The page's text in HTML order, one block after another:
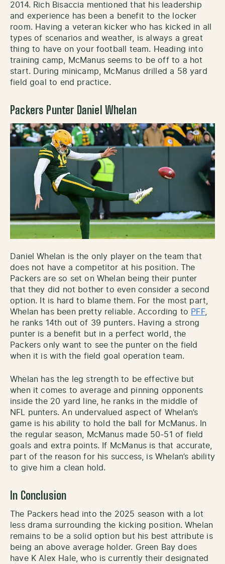
2014. Rich Bisaccia mentioned that his leadership
and experience has been a benefit to the locker
room. Having a veteran kicker who has kicked in all
types of scenarios and weather, is always a great
thing to have on your football team. Heading into
training camp, McManus seems to be off to a hot
start. During minicamp, McManus drilled a 58 yard
field goal to end practice.
Packers Punter Daniel Whelan
Daniel Whelan is the only player on the team that
does not have a competitor at his position. The
Packers are so set on Whelan being their punter
that they did not bother to even consider a second
option. It is hard to blame them. For the most part,
Whelan has been pretty reliable. According to PFF,
he ranks 14th out of 39 punters. Having a strong
punter is a benefit but in a perfect world, the
Packers only want to see the punter on the field
when it is with the field goal operation team.
Whelan has the leg strength to be effective but
when it comes to average and pinning opponents
inside the 20 yard line, he ranks in the middle of
NFL punters. An undervalued aspect of Whelan’s
game is his ability to hold the ball for McManus. In
the regular season, McManus made 50-51 of field
goals and extra points. If McManus is that accurate,
part of the reason for his success, is Whelan’s ability
to give him a clean hold.
In Conclusion
The Packers head into the 2025 season with a lot
less drama surrounding the kicking position. Whelan
remains to be a solid option but his best attribute is
being an above average holder. Green Bay does
have K Alex Hale, who is currently their designated